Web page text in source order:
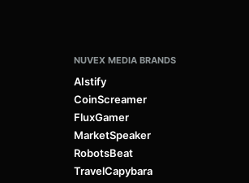
NUVEX MEDIA BRANDS
AIstify
CoinScreamer
FluxGamer
MarketSpeaker
RobotsBeat
TravelCapybara